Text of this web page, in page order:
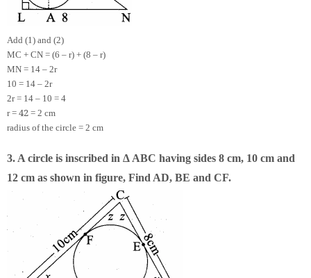
Add (1) and (2)
MC + CN = (6 – r) + (8 – r)
MN = 14 – 2r
10 = 14 – 2r
2r = 14 – 10 = 4
r = 42 = 2 cm
radius of the circle = 2 cm
3. A circle is inscribed in ∆ ABC having sides 8 cm, 10 cm and
12 cm as shown in figure, Find AD, BE and CF.